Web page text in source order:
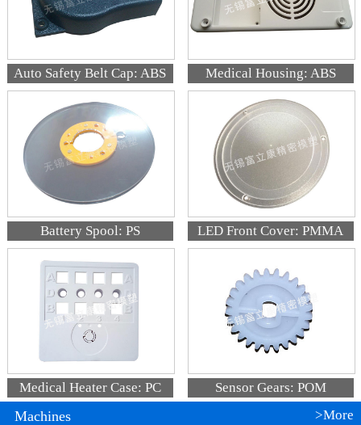
Auto Safety Belt Cap: ABS Medical Housing: ABS
Battery Spool: PS LED Front Cover: PMMA
Medical Heater Case: PC Sensor Gears: POM
Machines >More